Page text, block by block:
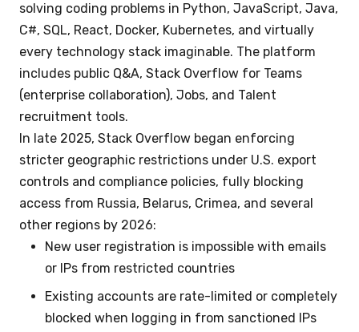
solving coding problems in Python, JavaScript, Java,
C#, SQL, React, Docker, Kubernetes, and virtually
every technology stack imaginable. The platform
includes public Q&A, Stack Overflow for Teams
(enterprise collaboration), Jobs, and Talent
recruitment tools.
In late 2025, Stack Overflow began enforcing
stricter geographic restrictions under U.S. export
controls and compliance policies, fully blocking
access from Russia, Belarus, Crimea, and several
other regions by 2026:
New user registration is impossible with emails
or IPs from restricted countries
Existing accounts are rate-limited or completely
blocked when logging in from sanctioned IPs